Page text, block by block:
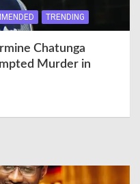
TRENDING
Chatunga
Murder in